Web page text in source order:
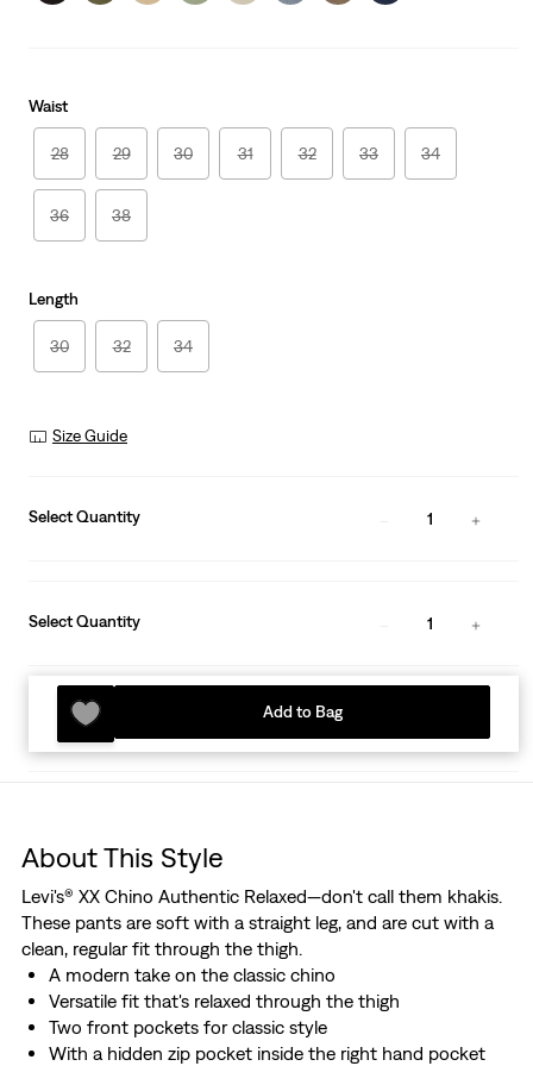
Waist
28 29 30 31 32 33 34
36 38
Length
30 32 34
Size Guide
Select Quantity 1
Select Quantity 1
Add to Bag
About This Style
Levi's® XX Chino Authentic Relaxed—don't call them khakis.
These pants are soft with a straight leg, and are cut with a
clean, regular fit through the thigh.
A modern take on the classic chino
Versatile fit that's relaxed through the thigh
Two front pockets for classic style
With a hidden zip pocket inside the right hand pocket